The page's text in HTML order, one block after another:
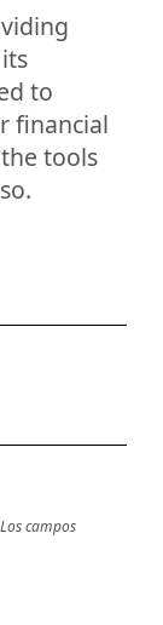
to
financial
tools
Los campos